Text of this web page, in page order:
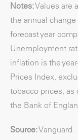
Notes:Values are
the annual
forecast year
Unemployment
inflation is the
Prices Index,
tobacco prices,
the Bank of
Source:Vanguard.